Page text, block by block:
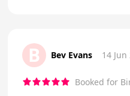
B Bev Evans 14 Jun
Booked for